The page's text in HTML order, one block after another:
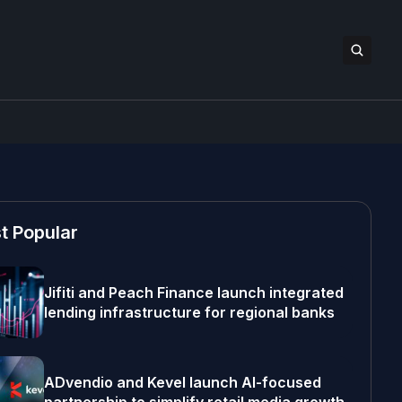
Popular
Jifiti and Peach Finance launch integrated
lending infrastructure for regional banks
ADvendio and Kevel launch AI-focused